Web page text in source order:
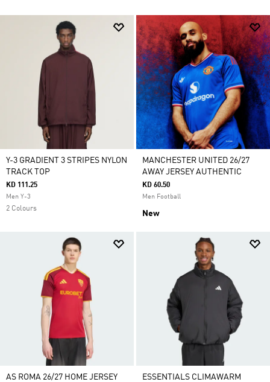
Y-3 GRADIENT 3 STRIPES NYLON
TRACK TOP
KD 111.25
Men Y-3
2 Colours
MANCHESTER UNITED 26/27
AWAY JERSEY AUTHENTIC
KD 60.50
Men Football
New
AS ROMA 26/27 HOME JERSEY
ESSENTIALS CLIMAWARM